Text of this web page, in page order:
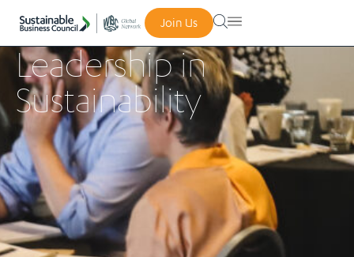
Join Us
Leadership in
Sustainability